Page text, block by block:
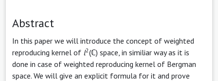
Abstract
In this paper we will introduce the concept of weighted
reproducing kernel of l2(ℂ) space, in similiar way as it is
done in case of weighted reproducing kernel of Bergman
space. We will give an explicit formula for it and prove